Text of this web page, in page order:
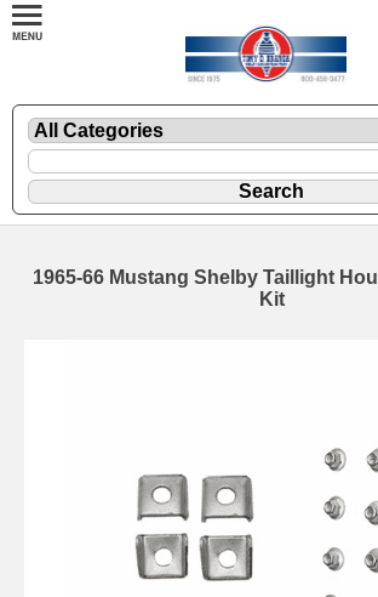
1965-66 Mustang Shelby Taillight
Kit